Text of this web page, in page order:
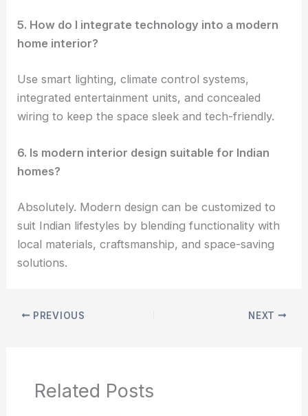
5. How do I integrate technology into a modern
home interior?
Use smart lighting, climate control systems,
integrated entertainment units, and concealed
wiring to keep the space sleek and tech-friendly.
6. Is modern interior design suitable for Indian
homes?
Absolutely. Modern design can be customized to
suit Indian lifestyles by blending functionality with
local materials, craftsmanship, and space-saving
solutions.
PREVIOUS NEXT
Related Posts